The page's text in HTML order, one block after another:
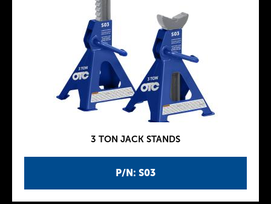
P/N: S03
3 TON JACK STANDS